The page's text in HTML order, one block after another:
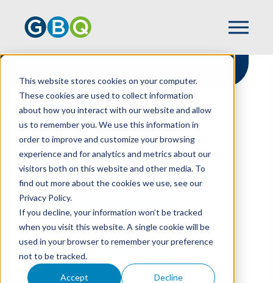
This website stores cookies on your computer.
These cookies are used to collect information
about how you interact with our website and allow
us to remember you. We use this information in
order to improve and customize your browsing
experience and for analytics and metrics about our
visitors both on this website and other media. To
find out more about the cookies we use, see our
Privacy Policy.
If you decline, your information won’t be tracked
when you visit this website. A single cookie will be
used in your browser to remember your preference
not to be tracked.
Accept Decline
HOME
RESOURCES
FOR COMPANIES
Conducting An
Effective M&A Audit
For Companies